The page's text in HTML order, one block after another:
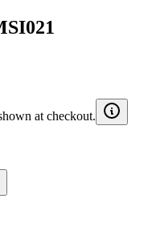
at checkout.